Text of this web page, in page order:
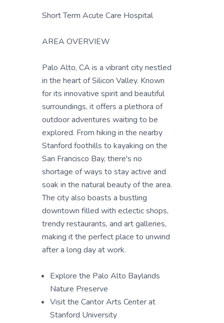
Short Term Acute Care Hospital
AREA OVERVIEW
Palo Alto, CA is a vibrant city nestled
in the heart of Silicon Valley. Known
for its innovative spirit and beautiful
surroundings, it offers a plethora of
outdoor adventures waiting to be
explored. From hiking in the nearby
Stanford foothills to kayaking on the
San Francisco Bay, there's no
shortage of ways to stay active and
soak in the natural beauty of the area.
The city also boasts a bustling
downtown filled with eclectic shops,
trendy restaurants, and art galleries,
making it the perfect place to unwind
after a long day at work.
Explore the Palo Alto Baylands
Nature Preserve
Visit the Cantor Arts Center at
Stanford University